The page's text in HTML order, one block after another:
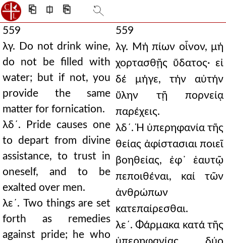
⎗ ⎅ ⎘
559
λγ. Do not drink wine,
do not be filled with
water; but if not, you
provide the same
matter for fornication.
λδ´. Pride causes one
to depart from divine
assistance, to trust in
oneself, and to be
exalted over men.
λε´. Two things are set
forth as remedies
against pride; he who
559
λγ. Μή πίων οἶνον, μή
χορτασθῇς ὕδατος· εἰ
δέ μήγε, τήν αὐτήν
ὕλην τῇ πορνείᾳ
παρέχεις.
λδ´. Ἡ ὑπερηφανία τῆς
θείας ἀφίστασιαι ποιεῖ
βοηθείας, ἐφ᾿ ἑαυτῷ
πεποιθέναι, καί τῶν
ἀνθρώπων
κατεπαίρεσθαι.
λε´. Φάρμακα κατά τῆς